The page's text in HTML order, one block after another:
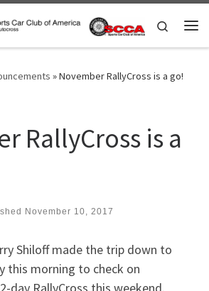
Search
»November RallyCross is a go!
RallyCross is a
November 10, 2017
Shiloff made the trip down to
this morning to check on
day RallyCross this weekend.